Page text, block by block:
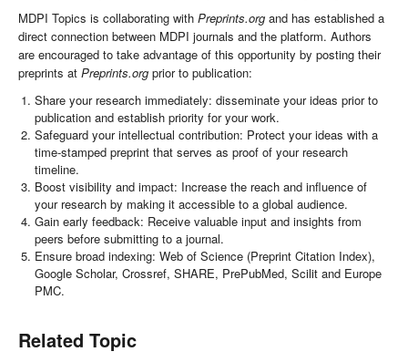
MDPI Topics is collaborating with Preprints.org and has established a
direct connection between MDPI journals and the platform. Authors
are encouraged to take advantage of this opportunity by posting their
preprints at Preprints.org prior to publication:
Share your research immediately: disseminate your ideas prior to
publication and establish priority for your work.
Safeguard your intellectual contribution: Protect your ideas with a
time-stamped preprint that serves as proof of your research
timeline.
Boost visibility and impact: Increase the reach and influence of
your research by making it accessible to a global audience.
Gain early feedback: Receive valuable input and insights from
peers before submitting to a journal.
Ensure broad indexing: Web of Science (Preprint Citation Index),
Google Scholar, Crossref, SHARE, PrePubMed, Scilit and Europe
PMC.
Related Topic